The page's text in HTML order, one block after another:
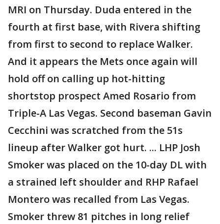
MRI on Thursday. Duda entered in the
fourth at first base, with Rivera shifting
from first to second to replace Walker.
And it appears the Mets once again will
hold off on calling up hot-hitting
shortstop prospect Amed Rosario from
Triple-A Las Vegas. Second baseman Gavin
Cecchini was scratched from the 51s
lineup after Walker got hurt. ... LHP Josh
Smoker was placed on the 10-day DL with
a strained left shoulder and RHP Rafael
Montero was recalled from Las Vegas.
Smoker threw 81 pitches in long relief